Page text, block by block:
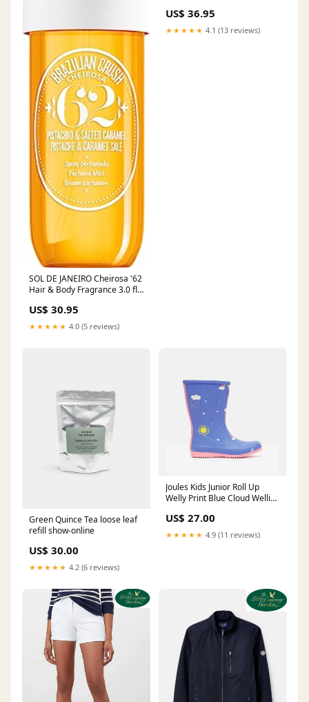
SOL DE JANEIRO Cheirosa '62
Hair & Body Fragrance 3.0 fl
US$ 30.95
★★★★★ 4.0 (5 reviews)
US$ 36.95
★★★★★ 4.1 (13 reviews)
Green Quince Tea loose leaf
refill show-online
US$ 30.00
★★★★★ 4.2 (6 reviews)
Joules Kids Junior Roll Up
Welly Print Blue Cloud Wellies
US$ 27.00
★★★★★ 4.9 (11 reviews)